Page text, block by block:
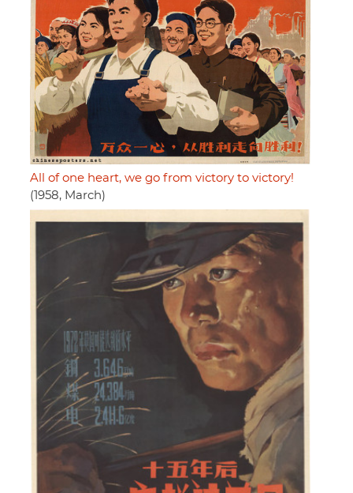
All of one heart, we go from victory to victory!
(1958, March)